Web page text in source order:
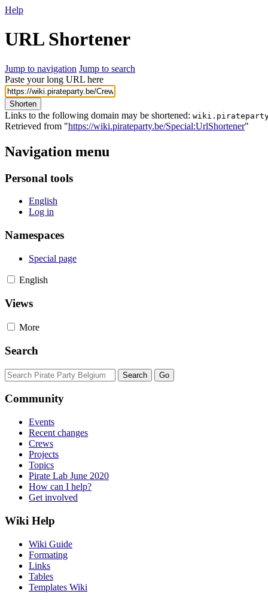
Help
URL Shortener
Jump to navigation Jump to search
Paste your long URL here
Shorten
Links to the following domain may be shortened:
Retrieved from "https://wiki.pirateparty.be/Special:UrlShortener"
Navigation menu
Personal tools
English
Log in
Namespaces
Special page
English
Views
More
Search
Community
Events
Recent changes
Crews
Projects
Topics
Pirate Lab June 2020
How can I help?
Get involved
Wiki Help
Wiki Guide
Formating
Links
Tables
Templates Wiki